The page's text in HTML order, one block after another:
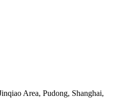
Area, Pudong, Shanghai,